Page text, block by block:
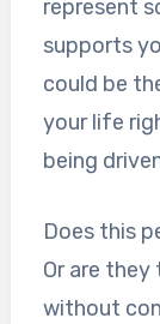
represent
supports
could be
your life
being
Does this
Or are
without